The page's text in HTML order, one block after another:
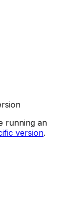
running an
version.